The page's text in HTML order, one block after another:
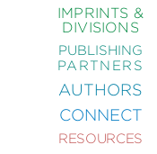
IMPRINTS &
DIVISIONS
PUBLISHING
PARTNERS
AUTHORS
CONNECT
RESOURCES